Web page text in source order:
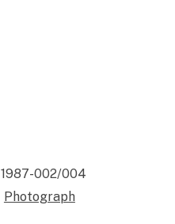
1987-002/004
Photograph